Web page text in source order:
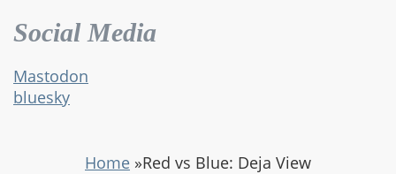
Social Media
Mastodon
bluesky
Home »Red vs Blue: Deja View